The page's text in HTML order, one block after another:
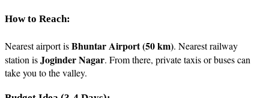
How to Reach:
Nearest airport isBhuntar Airport (50 km). Nearest railway
station isJoginder Nagar. From there, private taxis or buses can
take you to the valley.